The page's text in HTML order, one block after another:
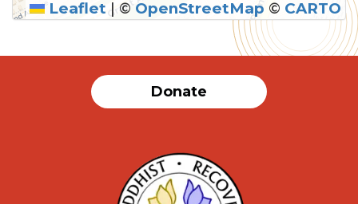
Leaflet |©OpenStreetMap © CARTO
Donate